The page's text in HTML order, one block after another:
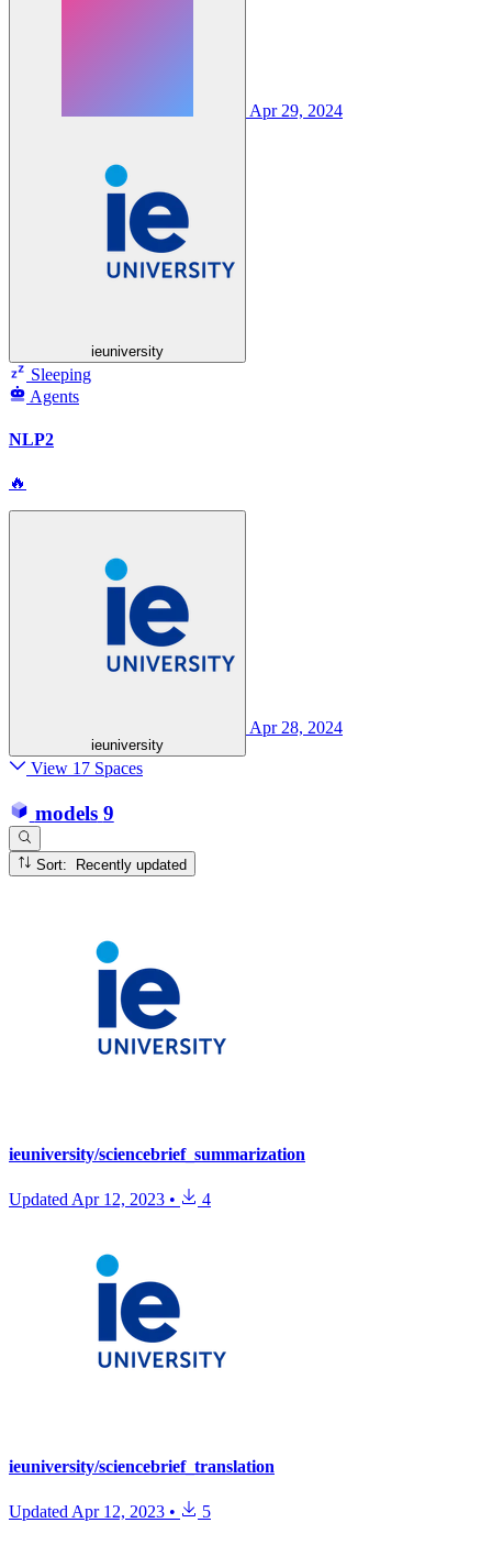
ieuniversity
Apr 29, 2024
Sleeping
Agents
NLP2
🔥
ieuniversity
Apr 28, 2024
View 17 Spaces
models 9
Sort: Recently updated
ieuniversity/sciencebrief_summarization
Updated Apr 12, 2023 • 4
ieuniversity/sciencebrief_translation
UpdatedApr 12, 2023 • 5